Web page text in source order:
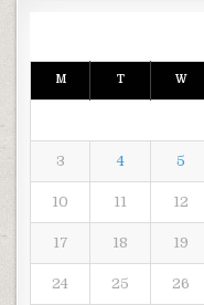
M T W
3 4 5
10 11 12
17 18 19
24 25 26